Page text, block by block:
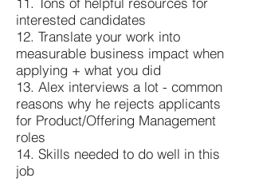
interested candidates
12. Translate your work into
measurable business impact when
applying + what you did
13. Alex interviews a lot - common
reasons why he rejects applicants
for Product/Offering Management
roles
14. Skills needed to do well in this
job